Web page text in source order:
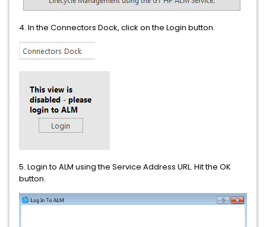
4. In the Connectors Dock, click on the Login button.
5. Login to ALM using the Service Address URL. Hit the OK
button.